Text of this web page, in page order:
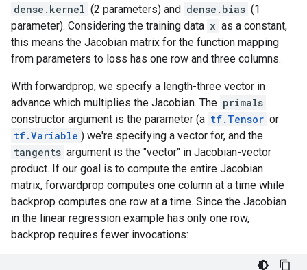
dense.kernel (2 parameters) and dense.bias (1
parameter). Considering the training data x as a constant,
this means the Jacobian matrix for the function mapping
from parameters to loss has one row and three columns.
With forwardprop, we specify a length-three vector in
advance which multiplies the Jacobian. The primals
constructor argument is the parameter (a tf.Tensor or
tf.Variable ) we're specifying a vector for, and the
tangents argument is the "vector" in Jacobian-vector
product. If our goal is to compute the entire Jacobian
matrix, forwardprop computes one column at a time while
backprop computes one row at a time. Since the Jacobian
in the linear regression example has only one row,
backprop requires fewer invocations: